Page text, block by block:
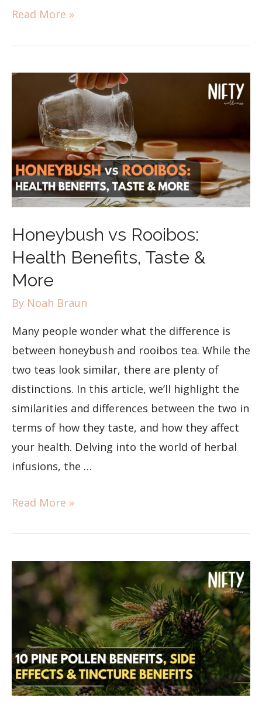
Read More »
Honeybush vs Rooibos:
Health Benefits, Taste &
More
By Noah Braun
Many people wonder what the difference is
between honeybush and rooibos tea. While the
two teas look similar, there are plenty of
distinctions. In this article, we’ll highlight the
similarities and differences between the two in
terms of how they taste, and how they affect
your health. Delving into the world of herbal
infusions, the …
Read More »